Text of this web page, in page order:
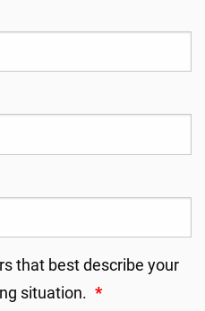
that best describe your
situation. *